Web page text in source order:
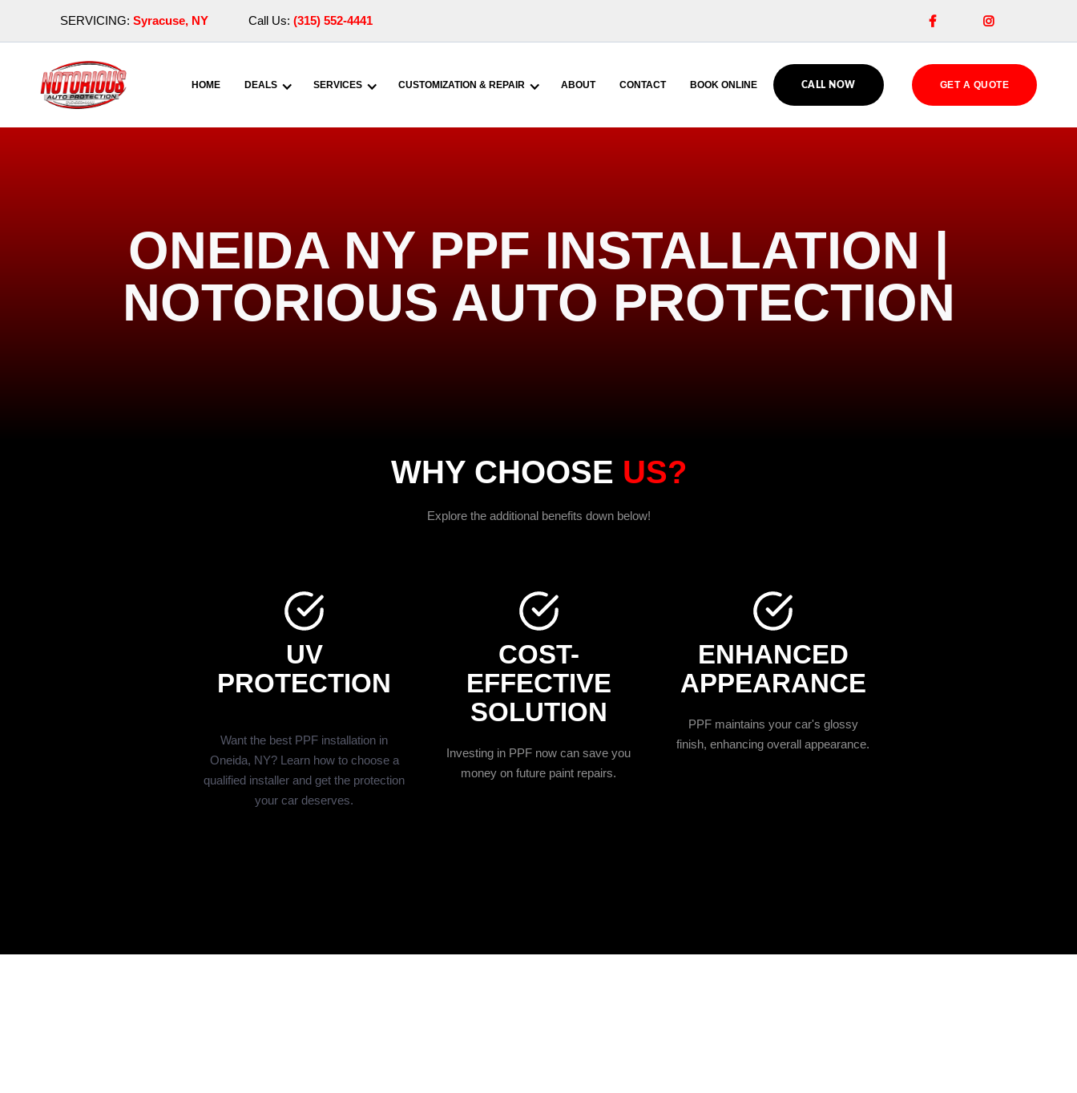
SERVICING: Syracuse, NY Call Us: (315) 552-4441  
HOME DEALS SERVICES CUSTOMIZATION & REPAIR ABOUT CONTACT BOOK ONLINE CALL NOW GET A QUOTE
ONEIDA NY PPF INSTALLATION |
NOTORIOUS AUTO PROTECTION
WHY CHOOSE US?
Explore the additional benefits down below!
UV
PROTECTION
Want the best PPF installation in
Oneida, NY? Learn how to choose a
qualified installer and get the protection
your car deserves.
COST-
EFFECTIVE
SOLUTION
Investing in PPF now can save you
money on future paint repairs.
ENHANCED
APPEARANCE
PPF maintains your car's glossy
finish, enhancing overall appearance.